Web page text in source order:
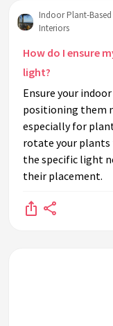
Indoor Plant-
Interiors
How do I ensure
light?
Ensure your
positioning them
especially for
rotate your plants
the specific light
their placement.